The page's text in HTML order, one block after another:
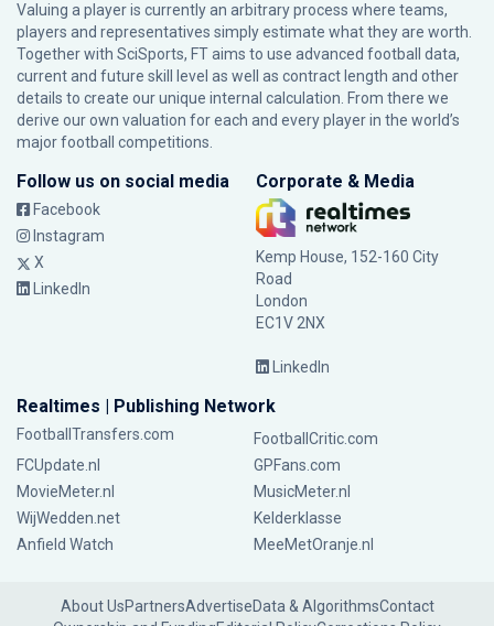
Valuing a player is currently an arbitrary process where teams,
players and representatives simply estimate what they are worth.
Together with SciSports, FT aims to use advanced football data,
current and future skill level as well as contract length and other
details to create our unique internal calculation. From there we
derive our own valuation for each and every player in the world’s
major football competitions.
Follow us on social media
Facebook
Instagram
X
LinkedIn
Corporate & Media
Kemp House, 152-160 City
Road
London
EC1V 2NX
LinkedIn
Realtimes | Publishing Network
FootballTransfers.com
FootballCritic.com
FCUpdate.nl
GPFans.com
MovieMeter.nl
MusicMeter.nl
WijWedden.net
Kelderklasse
Anfield Watch
MeeMetOranje.nl
About UsPartnersAdvertiseData & AlgorithmsContact